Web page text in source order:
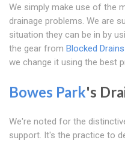
We simply make use of the
drainage problems. We are
situation they can be in by
the gear from Blocked
we change it using the best
Bowes Park's
We're noted for the
support. It's the practice to